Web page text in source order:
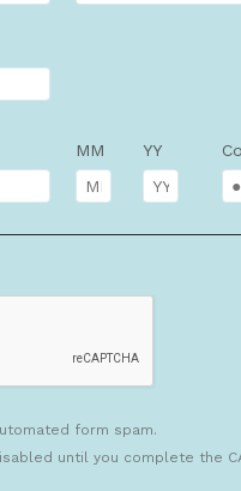
MM YY
form spam.
until you complete the